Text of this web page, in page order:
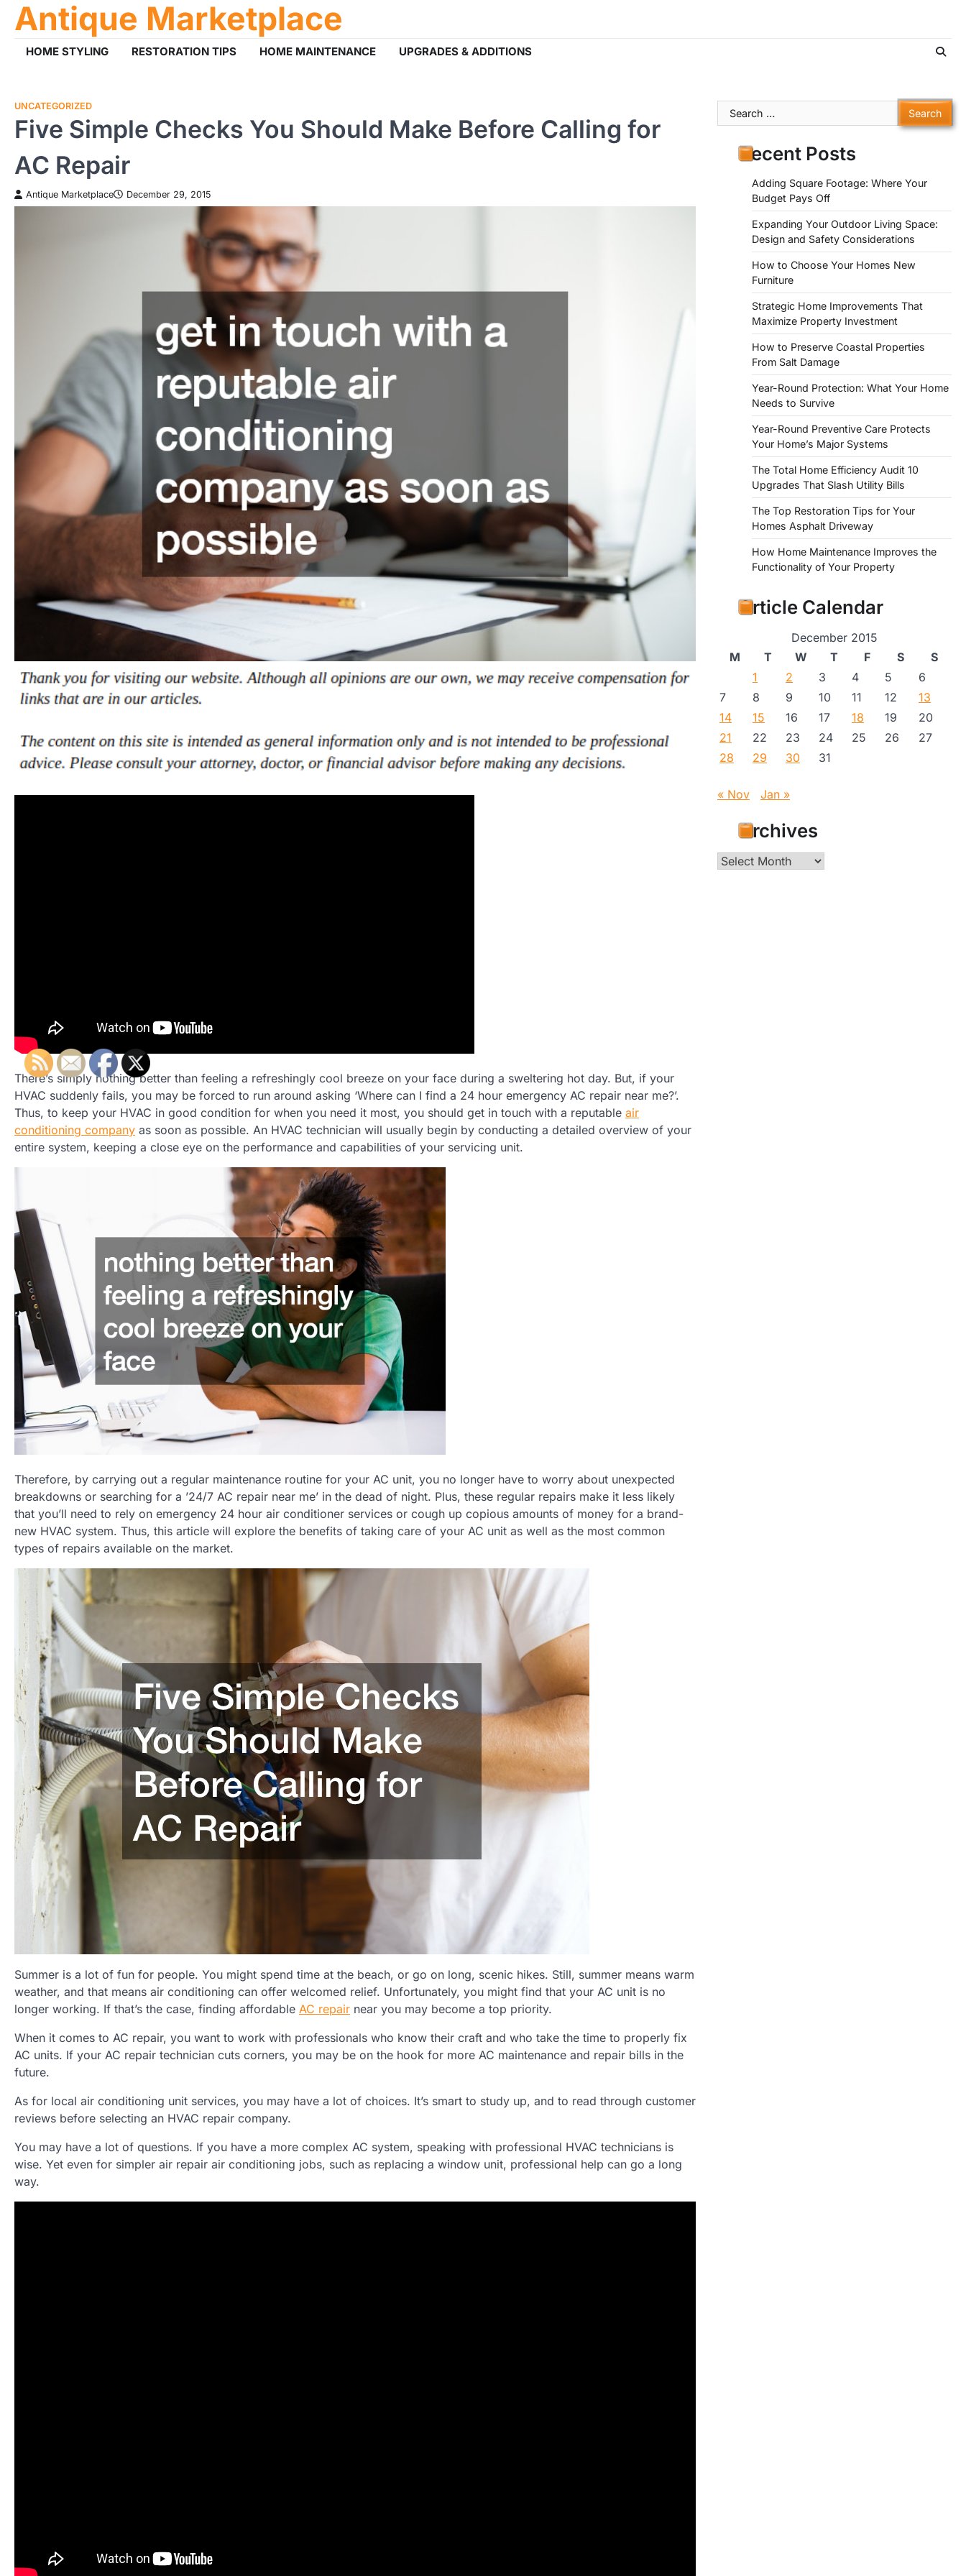
SkipAntique Marketplace
HOME STYLING RESTORATION TIPS HOME MAINTENANCE UPGRADES & ADDITIONS
UNCATEGORIZED
Five Simple Checks You Should Make Before Calling for
AC Repair
Antique Marketplace December 29, 2015
There’s simply nothing better than feeling a refreshingly cool breeze on your face during a sweltering hot day. But, if your
HVAC suddenly fails, you may be forced to run around asking ‘Where can I find a 24 hour emergency AC repair near me?’.
Thus, to keep your HVAC in good condition for when you need it most, you should get in touch with a reputable air
conditioning company as soon as possible. An HVAC technician will usually begin by conducting a detailed overview of your
entire system, keeping a close eye on the performance and capabilities of your servicing unit.
Therefore, by carrying out a regular maintenance routine for your AC unit, you no longer have to worry about unexpected
breakdowns or searching for a ’24/7 AC repair near me’ in the dead of night. Plus, these regular repairs make it less likely
that you’ll need to rely on emergency 24 hour air conditioner services or cough up copious amounts of money for a brand-
new HVAC system. Thus, this article will explore the benefits of taking care of your AC unit as well as the most common
types of repairs available on the market.
Summer is a lot of fun for people. You might spend time at the beach, or go on long, scenic hikes. Still, summer means warm
weather, and that means air conditioning can offer welcomed relief. Unfortunately, you might find that your AC unit is no
longer working. If that’s the case, finding affordable AC repair near you may become a top priority.
When it comes to AC repair, you want to work with professionals who know their craft and who take the time to properly fix
AC units. If your AC repair technician cuts corners, you may be on the hook for more AC maintenance and repair bills in the
future.
As for local air conditioning unit services, you may have a lot of choices. It’s smart to study up, and to read through customer
reviews before selecting an HVAC repair company.
You may have a lot of questions. If you have a more complex AC system, speaking with professional HVAC technicians is
wise. Yet even for simpler air repair air conditioning jobs, such as replacing a window unit, professional help can go a long
way.
Search
for:
Recent Posts
Adding Square Footage: Where Your
Budget Pays Off
Expanding Your Outdoor Living Space:
Design and Safety Considerations
How to Choose Your Homes New
Furniture
Strategic Home Improvements That
Maximize Property Investment
How to Preserve Coastal Properties
From Salt Damage
Year-Round Protection: What Your Home
Needs to Survive
Year-Round Preventive Care Protects
Your Home’s Major Systems
The Total Home Efficiency Audit 10
Upgrades That Slash Utility Bills
The Top Restoration Tips for Your
Homes Asphalt Driveway
How Home Maintenance Improves the
Functionality of Your Property
Article Calendar
December 2015
M
T W T F S
S
1
2 3 4 5
6
7
8 9 10 11 12
13
14
15 16 17 18 19
20
21
22 23 24 25 26
27
28
29 30 31
« Nov Jan »
Archives
Archives